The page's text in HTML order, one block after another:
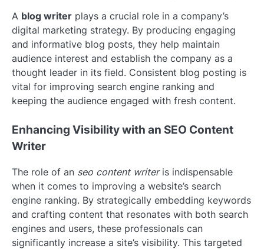
A blog writer plays a crucial role in a company’s
digital marketing strategy. By producing engaging
and informative blog posts, they help maintain
audience interest and establish the company as a
thought leader in its field. Consistent blog posting is
vital for improving search engine ranking and
keeping the audience engaged with fresh content.
Enhancing Visibility with an SEO Content
Writer
The role of an seo content writeris indispensable
when it comes to improving a website’s search
engine ranking. By strategically embedding keywords
and crafting content that resonates with both search
engines and users, these professionals can
significantly increase a site’s visibility. This targeted